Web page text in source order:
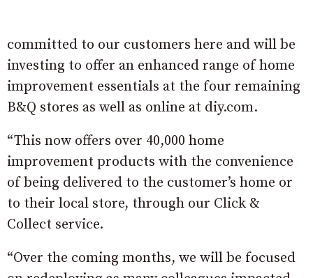
committed to our customers here and will be
investing to offer an enhanced range of home
improvement essentials at the four remaining
B&Q stores as well as online at diy.com.
“This now offers over 40,000 home
improvement products with the convenience
of being delivered to the customer’s home or
to their local store, through our Click &
Collect service.
“Over the coming months, we will be focused